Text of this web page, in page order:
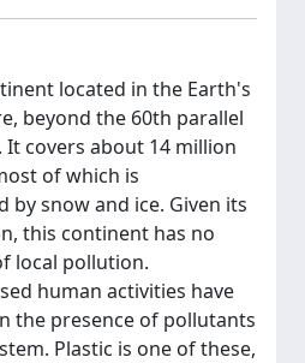
located in the Earth's
beyond the 60th parallel
covers about 14 million
of which is
by snow and ice. Given its
this continent has no
local pollution.
human activities have
the presence of pollutants
Plastic is one of these,